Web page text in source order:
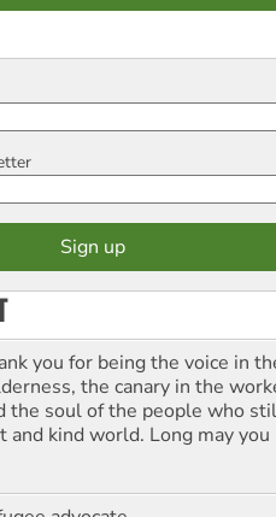
you for being the voice in
the canary in the
the soul of the people who
and kind world. Long may you